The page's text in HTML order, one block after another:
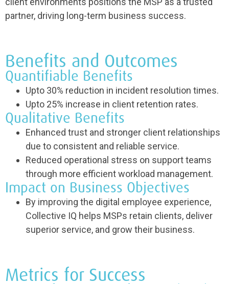
partner, driving long-term business success.
Benefits and Outcomes
Quantifiable Benefits
Upto 30% reduction in incident resolution times.
Upto 25% increase in client retention rates.
Qualitative Benefits
Enhanced trust and stronger client relationships
due to consistent and reliable service.
Reduced operational stress on support teams
through more efficient workload management.
Impact on Business Objectives
By improving the digital employee experience,
Collective IQ helps MSPs retain clients, deliver
superior service, and grow their business.
Metrics for Success